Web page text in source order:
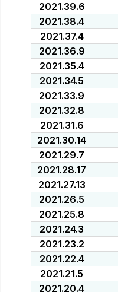
2021.39.6
2021.38.4
2021.37.4
2021.36.9
2021.35.4
2021.34.5
2021.33.9
2021.32.8
2021.31.6
2021.30.14
2021.29.7
2021.28.17
2021.27.13
2021.26.5
2021.25.8
2021.24.3
2021.23.2
2021.22.4
2021.21.5
2021.20.4